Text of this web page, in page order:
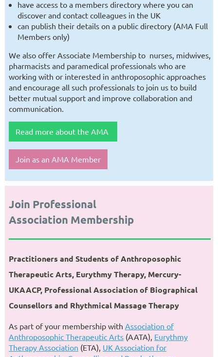
have access to a members directory where you can
discover and contact colleagues in the UK
can publish their details on a public directory (AMA Full
Members only)
We also offer Associate Membership to nurses, midwives,
pharmacists and paramedical professionals who are
working with or interested in anthroposophic approaches
and encourage all such professionals to join us to build
better mutual support and improve collaboration and
communication.
Read more about the AMA
Join as an AMA Member
Join Professional
Association Membership
Practitioners and Students of Anthroposophic
Therapeutic Arts, Eurythmy Therapy, Mercury-
UKAACP, Professional Association of Biographical
Counsellors and Rhythmical Massage Therapy
As part of your membership with Association of
Anthroposophic Therapeutic Arts (AATA), Eurythmy
Therapy Association (ETA), UK Association for